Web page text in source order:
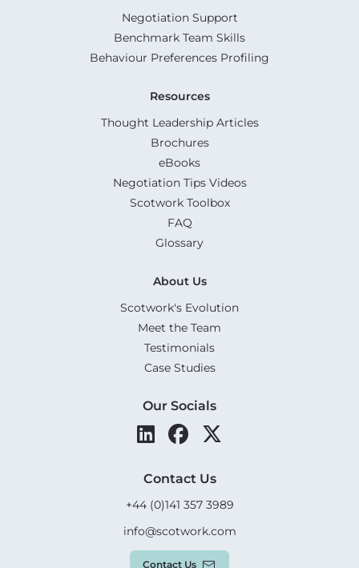
Negotiation Support
Benchmark Team Skills
Behaviour Preferences Profiling
Resources
Thought Leadership Articles
Brochures
eBooks
Negotiation Tips Videos
Scotwork Toolbox
FAQ
Glossary
About Us
Scotwork's Evolution
Meet the Team
Testimonials
Case Studies
Our Socials
Contact Us
+44 (0)141 357 3989
info@scotwork.com
Contact Us